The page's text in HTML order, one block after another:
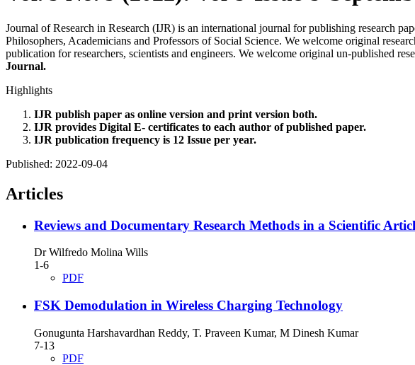
Journal of Research in Research (IJR) is an international journal for publishing research
Philosophers, Academicians and Professors of Social Science. We welcome original
publication for researchers, scientists and engineers. We welcome original un-published
Journal.
Highlights
IJR publish paper as online version and print version both.
IJR provides Digital E- certificates to each author of published paper.
IJR publication frequency is 12 Issue per year.
Published: 2022-09-04
Articles
Reviews and Documentary Research Methods in a Scientific
Dr Wilfredo Molina Wills
1-6
PDF
FSK Demodulation in Wireless Charging Technology
Gonugunta Harshavardhan Reddy, T. Praveen Kumar, M Dinesh Kumar
7-13
PDF